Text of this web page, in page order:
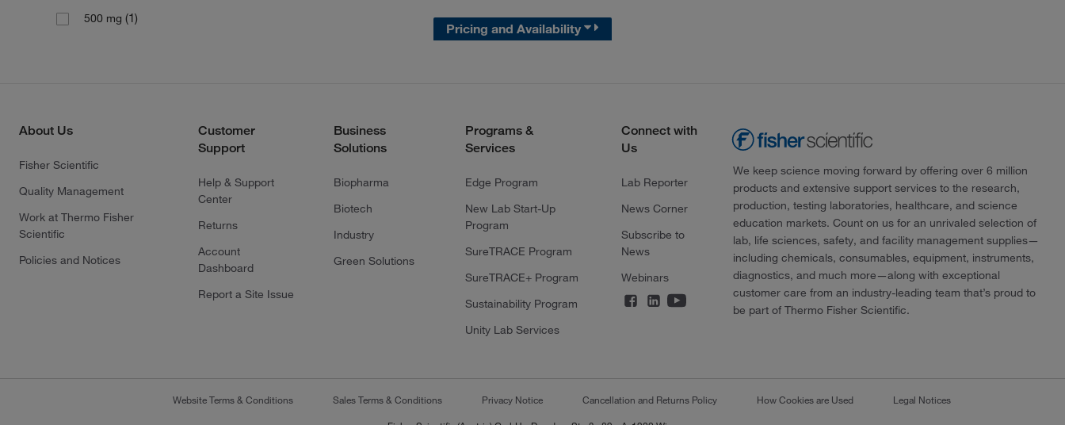
500 mg (1)
Pricing and Availability
About Us
Fisher Scientific
Quality Management
Work at Thermo Fisher
Scientific
Policies and Notices
Customer
Support
Help & Support
Center
Returns
Account
Dashboard
Report a Site Issue
Business
Solutions
Biopharma
Biotech
Industry
Green Solutions
Programs &
Services
Edge Program
New Lab Start-Up
Program
SureTRACE Program
SureTRACE+ Program
Sustainability Program
Unity Lab Services
Connect with
Us
Lab Reporter
News Corner
Subscribe to
News
Webinars
We keep science moving forward by offering over 6 million
products and extensive support services to the research,
production, testing laboratories, healthcare, and science
education markets. Count on us for an unrivaled selection of
lab, life sciences, safety, and facility management supplies—
including chemicals, consumables, equipment, instruments,
diagnostics, and much more—along with exceptional
customer care from an industry-leading team that’s proud to
be part of Thermo Fisher Scientific.
Website Terms & Conditions Sales Terms & Conditions Privacy Notice Cancellation and Returns Policy How Cookies are Used Legal Notices